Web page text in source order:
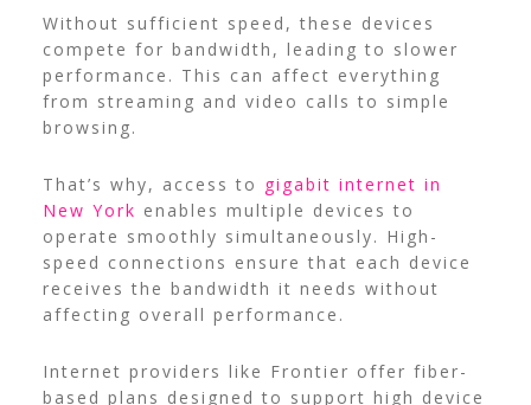
Without sufficient speed, these devices
compete for bandwidth, leading to slower
performance. This can affect everything
from streaming and video calls to simple
browsing.
That’s why, access to gigabit internet in
New York enables multiple devices to
operate smoothly simultaneously. High-
speed connections ensure that each device
receives the bandwidth it needs without
affecting overall performance.
Internet providers like Frontier offer fiber-
based plans designed to support high device